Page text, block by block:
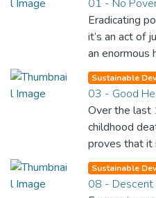
01 - No
Eradicating
it’s an act of
an enormous
half of the
poverty, and
killing
year.
wipe out
world a
productive
Sustainable
03 - Good
Over the last
childhood
proves that
against
spending an
and
Sustainable
08 - Descent